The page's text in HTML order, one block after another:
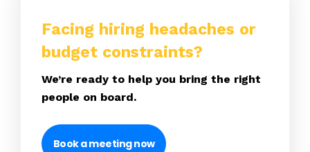
Facing hiring headaches or
budget constraints?
We’re ready to help you bring the right
people on board.
Book a meeting now